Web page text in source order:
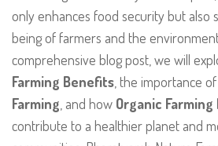
only enhances food security but also
being of farmers and the
comprehensive blog post, we will
Farming Benefits , the importance of
Farming , and how Organic
contribute to a healthier planet and